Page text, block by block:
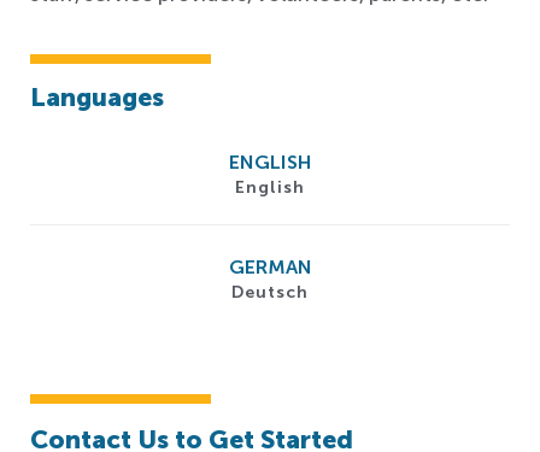
Languages
ENGLISH
English
GERMAN
Deutsch
Contact Us to Get Started